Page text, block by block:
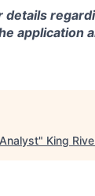
application
" King